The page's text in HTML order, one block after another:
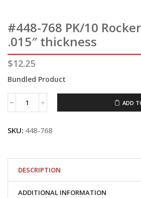
#448-768 PK/10
.015″ thickness
$12.25
Bundled Product
#448-
Rocker
.015"
thickness
quantity
ADD
SKU: 448-768
DESCRIPTION
ADDITIONAL INFORMATION